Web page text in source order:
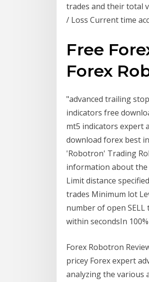
trades and their total
/ Loss Current time
Free
Forex
"advanced trailing
indicators free
mt5 indicators expert
download forex best
'Robotron' Trading
information about the
Limit distance
trades Minimum lot
number of open
within secondsIn
Forex Robotron
pricey Forex expert
analyzing the various